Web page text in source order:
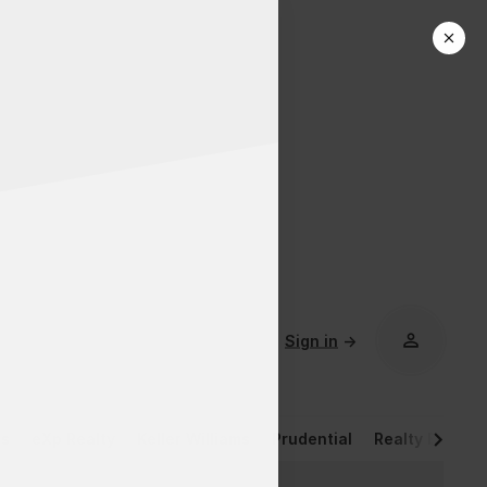
Sign in →
Prudential Realty